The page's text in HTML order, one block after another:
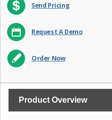
Send Pricing
Request A Demo
Order Now
Product Overview